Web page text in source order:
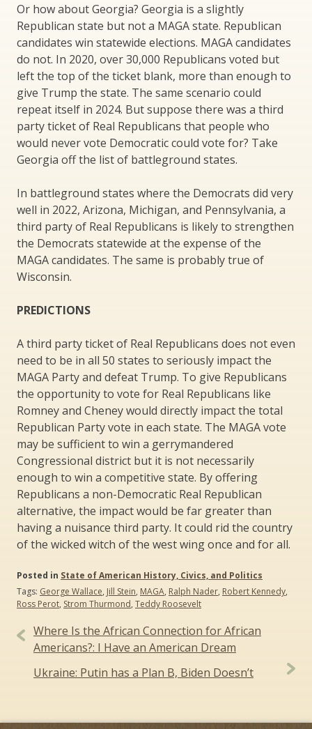
Or how about Georgia? Georgia is a slightly
Republican state but not a MAGA state. Republican
candidates win statewide elections. MAGA candidates
do not. In 2020, over 30,000 Republicans voted but
left the top of the ticket blank, more than enough to
give Trump the state. The same scenario could
repeat itself in 2024. But suppose there was a third
party ticket of Real Republicans that people who
would never vote Democratic could vote for? Take
Georgia off the list of battleground states.
In battleground states where the Democrats did very
well in 2022, Arizona, Michigan, and Pennsylvania, a
third party of Real Republicans is likely to strengthen
the Democrats statewide at the expense of the
MAGA candidates. The same is probably true of
Wisconsin.
PREDICTIONS
A third party ticket of Real Republicans does not even
need to be in all 50 states to seriously impact the
MAGA Party and defeat Trump. To give Republicans
the opportunity to vote for Real Republicans like
Romney and Cheney would directly impact the total
Republican Party vote in each state. The MAGA vote
may be sufficient to win a gerrymandered
Congressional district but it is not necessarily
enough to win a competitive state. By offering
Republicans a non-Democratic Real Republican
alternative, the impact would be far greater than
having a nuisance third party. It could rid the country
of the wicked witch of the west wing once and for all.
Posted in State of American History, Civics, and Politics
Tags: George Wallace, Jill Stein, MAGA, Ralph Nader, Robert Kennedy,
Ross Perot, Strom Thurmond, Teddy Roosevelt
Post
navigation
Where Is the African Connection for African
Americans?: I Have an American Dream
Ukraine: Putin has a Plan B, Biden Doesn’t